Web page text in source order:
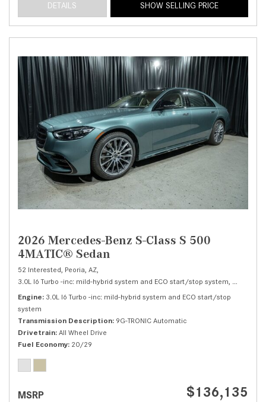
DETAILS SHOW SELLING PRICE
2026 Mercedes-Benz S-Class S 500
4MATIC® Sedan
52 Interested, Peoria, AZ,
3.0L I6 Turbo -inc: mild-hybrid system and ECO start/stop system, S 500
Engine 3.0L I6 Turbo -inc: mild-hybrid system and ECO start/stop
system
Transmission Description 9G-TRONIC Automatic
Drivetrain All Wheel Drive
Fuel Economy 20/29
MSRP $136,135